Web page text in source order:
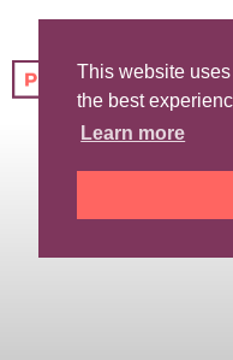
This website
the best
Learn more